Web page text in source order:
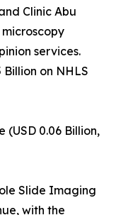
Clinic Abu
services.
on NHLS
(USD 0.06 Billion,
Slide Imaging
with the